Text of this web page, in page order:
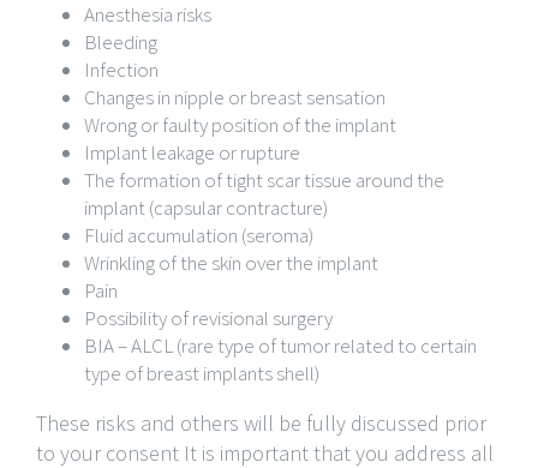
Anesthesia risks
Bleeding
Infection
Changes in nipple or breast sensation
Wrong or faulty position of the implant
Implant leakage or rupture
The formation of tight scar tissue around the
implant (capsular contracture)
Fluid accumulation (seroma)
Wrinkling of the skin over the implant
Pain
Possibility of revisional surgery
BIA – ALCL (rare type of tumor related to certain
type of breast implants shell)
These risks and others will be fully discussed prior
to your consent It is important that you address all